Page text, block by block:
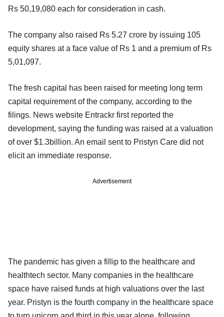
Rs 50,19,080 each for consideration in cash.
The company also raised Rs 5.27 crore by issuing 105
equity shares at a face value of Rs 1 and a premium of Rs
5,01,097.
The fresh capital has been raised for meeting long term
capital requirement of the company, according to the
filings. News website Entrackr first reported the
development, saying the funding was raised at a valuation
of over $1.3billion. An email sent to Pristyn Care did not
elicit an immediate response.
Advertisement
The pandemic has given a fillip to the healthcare and
healthtech sector. Many companies in the healthcare
space have raised funds at high valuations over the last
year. Pristyn is the fourth company in the healthcare space